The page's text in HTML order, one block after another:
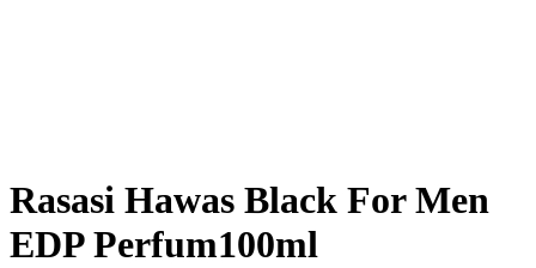
Rasasi Hawas Black For Men
EDP Perfum100ml